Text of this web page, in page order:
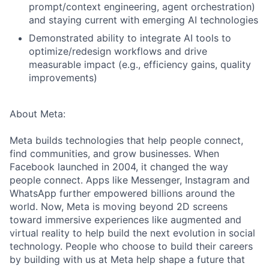
prompt/context engineering, agent orchestration)
and staying current with emerging AI technologies
Demonstrated ability to integrate AI tools to
optimize/redesign workflows and drive
measurable impact (e.g., efficiency gains, quality
improvements)
About Meta:
Meta builds technologies that help people connect,
find communities, and grow businesses. When
Facebook launched in 2004, it changed the way
people connect. Apps like Messenger, Instagram and
WhatsApp further empowered billions around the
world. Now, Meta is moving beyond 2D screens
toward immersive experiences like augmented and
virtual reality to help build the next evolution in social
technology. People who choose to build their careers
by building with us at Meta help shape a future that